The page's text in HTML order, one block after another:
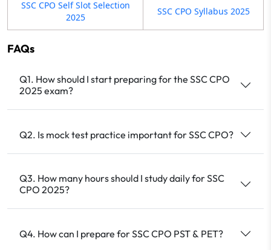
SSC CPO Self Slot Selection
2025
SSC CPO Syllabus 2025
FAQs
Q1. How should I start preparing for the SSC CPO
2025 exam?
Q2. Is mock test practice important for SSC CPO?
Q3. How many hours should I study daily for SSC
CPO 2025?
Q4. How can I prepare for SSC CPO PST & PET?